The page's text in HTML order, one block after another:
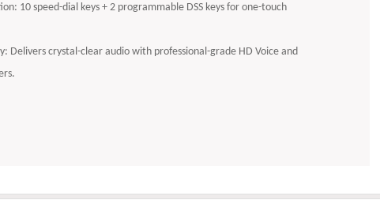
10 speed-dial keys + 2 programmable DSS keys for one-touch
Delivers crystal-clear audio with professional-grade HD Voice and